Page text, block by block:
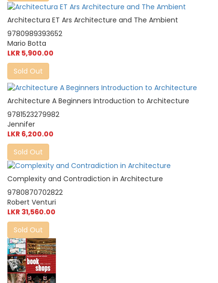
Architectura ET Ars Architecture and The Ambient
9780989393652
Mario Botta
LKR 5,900.00
Sold Out
Architecture A Beginners Introduction to Architecture
9781523279982
Jennifer
LKR 6,200.00
Sold Out
Complexity and Contradiction in Architecture
9780870702822
Robert Venturi
LKR 31,560.00
Sold Out